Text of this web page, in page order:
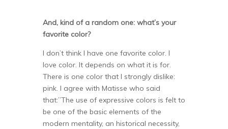
And, kind of a random one: what’s your
favorite color?
I don’t think I have one favorite color. I
love color. It depends on what it is for.
There is one color that I strongly dislike:
pink. I agree with Matisse who said
that:”The use of expressive colors is felt to
be one of the basic elements of the
modern mentality, an historical necessity,